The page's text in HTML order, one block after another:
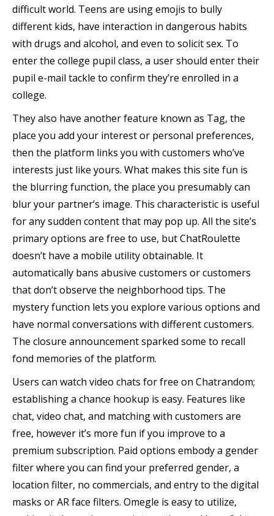
difficult world. Teens are using emojis to bully
different kids, have interaction in dangerous habits
with drugs and alcohol, and even to solicit sex. To
enter the college pupil class, a user should enter their
pupil e-mail tackle to confirm they’re enrolled in a
college.
They also have another feature known as Tag, the
place you add your interest or personal preferences,
then the platform links you with customers who’ve
interests just like yours. What makes this site fun is
the blurring function, the place you presumably can
blur your partner’s image. This characteristic is useful
for any sudden content that may pop up. All the site’s
primary options are free to use, but ChatRoulette
doesn’t have a mobile utility obtainable. It
automatically bans abusive customers or customers
that don’t observe the neighborhood tips. The
mystery function lets you explore various options and
have normal conversations with different customers.
The closure announcement sparked some to recall
fond memories of the platform.
Users can watch video chats for free on Chatrandom;
establishing a chance hookup is easy. Features like
chat, video chat, and matching with customers are
free, however it’s more fun if you improve to a
premium subscription. Paid options embody a gender
filter where you can find your preferred gender, a
location filter, no commercials, and entry to the digital
masks or AR face filters. Omegle is easy to utilize,